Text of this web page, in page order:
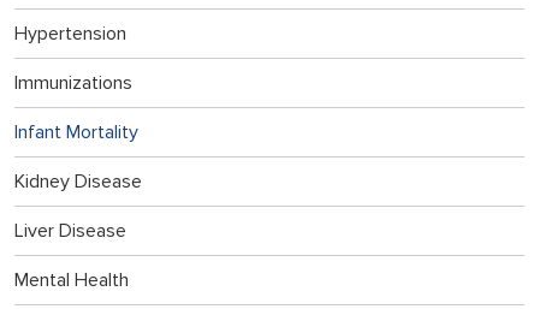
Hypertension
Immunizations
Infant Mortality
Kidney Disease
Liver Disease
Mental Health